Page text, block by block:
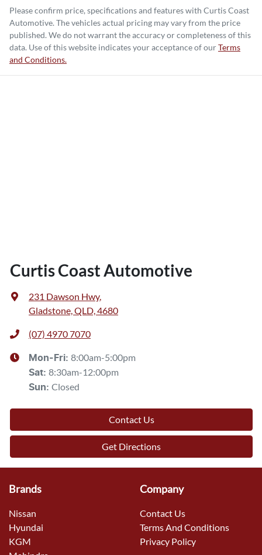
Please confirm price, specifications and features with Curtis Coast
Automotive. The vehicles actual pricing may vary from the price
published. We do not warrant the accuracy or completeness of this
data. Use of this website indicates your acceptance of ourTerms
and Conditions.
Curtis Coast Automotive
231 Dawson Hwy,
Gladstone, QLD, 4680
(07) 4970 7070
Mon-Fri: 8:00am-5:00pm
Sat: 8:30am-12:00pm
Sun: Closed
Contact Us
Get Directions
Brands
Nissan
Hyundai
KGM
Company
Contact Us
Terms And Conditions
Privacy Policy